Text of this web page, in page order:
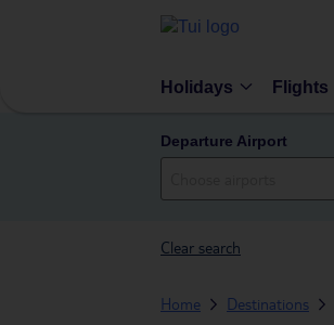
Holidays Flights
Departure Airport
Clear search
Home Destinations